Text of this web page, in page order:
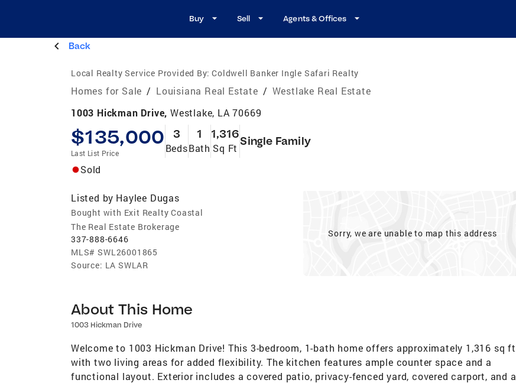
Buy Sell Agents & Offices
Back
Local Realty Service Provided By: Coldwell Banker Ingle Safari Realty
Homes for Sale / Louisiana Real Estate / Westlake Real Estate
1003 Hickman Drive, Westlake, LA 70669
$135,000
Last List Price
3
Beds
1
Bath
1,316
Sq Ft
Single Family
Sold
Listed by Haylee Dugas
Bought with Exit Realty Coastal
The Real Estate Brokerage
337-888-6646
MLS# SWL26001865
Source: LA SWLAR
Sorry, we are unable to map this address
About This Home
1003 Hickman Drive
Welcome to 1003 Hickman Drive! This 3-bedroom, 1-bath home offers approximately 1,316 sq ft
with two living areas for added flexibility. The kitchen features ample counter space and a
functional layout. Exterior includes a covered patio, privacy-fenced yard, covered carport, and a